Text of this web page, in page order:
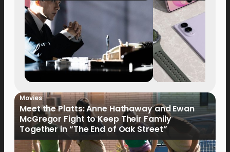
Movies
Meet the Platts: Anne Hathaway and Ewan
McGregor Fight to Keep Their Family
Together in “The End of Oak Street”